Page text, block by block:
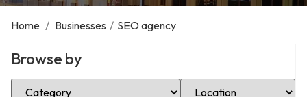
Home / Businesses / SEO agency
Browse by
Select Category Select Location